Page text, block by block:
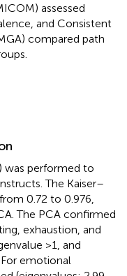
assessed
and Consistent
compared path
was performed to
The Kaiser–
0.72 to 0.976,
The PCA confirmed
exhaustion, and
>1, and
emotional